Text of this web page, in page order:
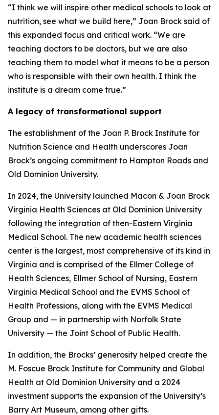
“I think we will inspire other medical schools to look at
nutrition, see what we build here,” Joan Brock said of
this expanded focus and critical work. “We are
teaching doctors to be doctors, but we are also
teaching them to model what it means to be a person
who is responsible with their own health. I think the
institute is a dream come true.”
A legacy of transformational support
The establishment of the Joan P. Brock Institute for
Nutrition Science and Health underscores Joan
Brock’s ongoing commitment to Hampton Roads and
Old Dominion University.
In 2024, the University launched Macon & Joan Brock
Virginia Health Sciences at Old Dominion University
following the integration of then-Eastern Virginia
Medical School. The new academic health sciences
center is the largest, most comprehensive of its kind in
Virginia and is comprised of the Ellmer College of
Health Sciences, Ellmer School of Nursing, Eastern
Virginia Medical School and the EVMS School of
Health Professions, along with the EVMS Medical
Group and — in partnership with Norfolk State
University — the Joint School of Public Health.
In addition, the Brocks’ generosity helped create the
M. Foscue Brock Institute for Community and Global
Health at Old Dominion University and a 2024
investment supports the expansion of the University’s
Barry Art Museum, among other gifts.